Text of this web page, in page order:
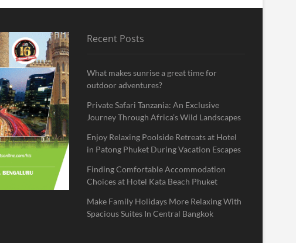
Recent Posts
What makes sunrise a great time for
outdoor adventures?
Private Safari Tanzania: An Exclusive
Journey Through Africa’s Wild Landscapes
Enjoy Relaxing Poolside Retreats at Hotel
in Patong Phuket During Vacation Escapes
Finding Comfortable Accommodation
Choices at Hotel Kata Beach Phuket
Make Family Holidays More Relaxing With
Spacious Suites In Central Bangkok